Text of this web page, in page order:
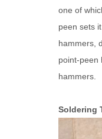
one of
peen sets
hammers,
point-peen
hammers.
Soldering